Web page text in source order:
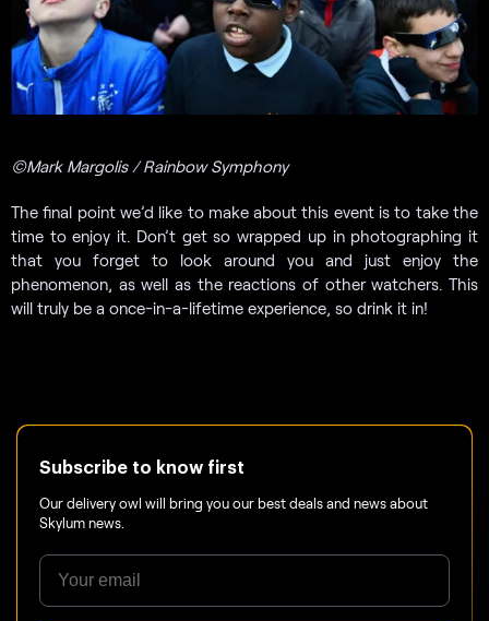
©Mark Margolis / Rainbow Symphony
The final point we’d like to make about this event is to take the
time to enjoy it. Don’t get so wrapped up in photographing it
that you forget to look around you and just enjoy the
phenomenon, as well as the reactions of other watchers. This
will truly be a once-in-a-lifetime experience, so drink it in!
Subscribe to know first
Our delivery owl will bring you our best deals and news about
Skylum news.